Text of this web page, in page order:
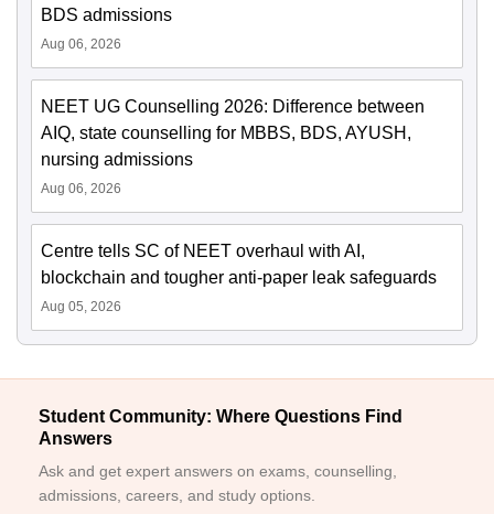
BDS admissions
Aug 06, 2026
NEET UG Counselling 2026: Difference between
AIQ, state counselling for MBBS, BDS, AYUSH,
nursing admissions
Aug 06, 2026
Centre tells SC of NEET overhaul with AI,
blockchain and tougher anti-paper leak safeguards
Aug 05, 2026
Student Community: Where Questions Find
Answers
Ask and get expert answers on exams, counselling,
admissions, careers, and study options.